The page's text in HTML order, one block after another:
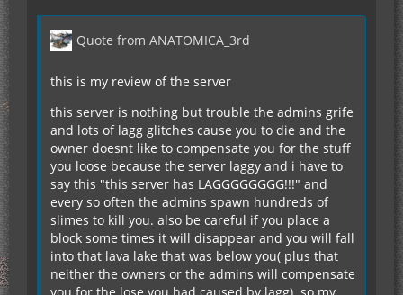
Quote from ANATOMICA_3rd
this is my review of the server
this server is nothing but trouble the admins grife
and lots of lagg glitches cause you to die and the
owner doesnt like to compensate you for the stuff
you loose because the server laggy and i have to
say this "this server has LAGGGGGGGG!!!" and
every so often the admins spawn hundreds of
slimes to kill you. also be careful if you place a
block some times it will disappear and you will fall
into that lava lake that was below you( plus that
neither the owners or the admins will compensate